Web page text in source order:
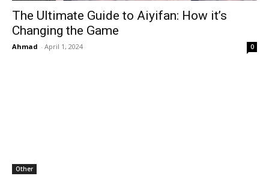
The Ultimate Guide to Aiyifan: How it’s
Changing the Game
Ahmad - April 1, 2024 0
Other